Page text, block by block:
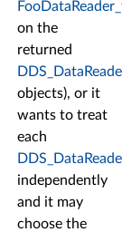
on the
returned
objects), or it
wants to treat
each
independently
and it may
choose the